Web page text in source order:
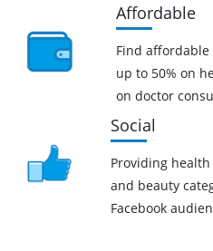
Affordable
Find
up to 50% on
on doctor
Social
Providing
and beauty
Facebook